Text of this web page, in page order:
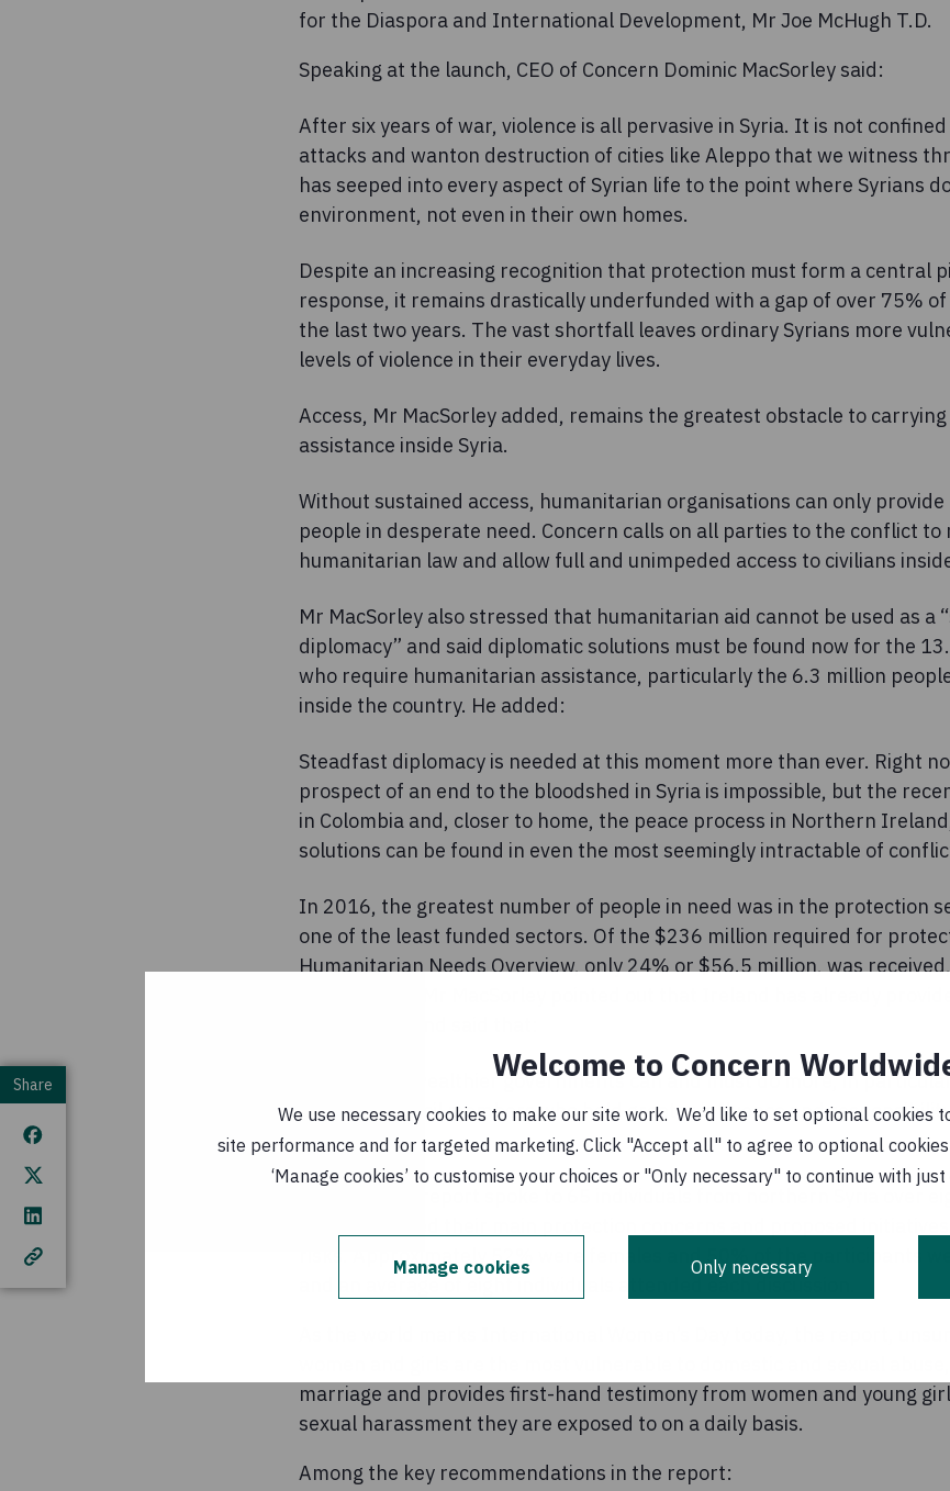
Welcome to Concern
We use necessary cookies to make our site work. We’d like to set optional cookies
site performance and for targeted marketing. Click "Accept all" to agree to optional
‘Manage cookies’ to customise your choices or "Only necessary" to continue with
Manage cookies Only necessary
for the Diaspora and International Development, Mr Joe McHugh T.D.
Speaking at the launch, CEO of Concern Dominic MacSorley said:
After six years of war, violence is all pervasive in Syria. It is not
attacks and wanton destruction of cities like Aleppo that we witness
has seeped into every aspect of Syrian life to the point where Syrians
environment, not even in their own homes.
Despite an increasing recognition that protection must form a central
response, it remains drastically underfunded with a gap of over 75%
the last two years. The vast shortfall leaves ordinary Syrians more
levels of violence in their everyday lives.
Access, Mr MacSorley added, remains the greatest obstacle to
assistance inside Syria.
Without sustained access, humanitarian organisations can only
people in desperate need. Concern calls on all parties to the conflict
humanitarian law and allow full and unimpeded access to civilians
Mr MacSorley also stressed that humanitarian aid cannot be used as a
diplomacy” and said diplomatic solutions must be found now for the
who require humanitarian assistance, particularly the 6.3 million
inside the country. He added:
Steadfast diplomacy is needed at this moment more than ever. Right
prospect of an end to the bloodshed in Syria is impossible, but the
in Colombia and, closer to home, the peace process in Northern
solutions can be found in even the most seemingly intractable of
In 2016, the greatest number of people in need was in the protection
one of the least funded sectors. Of the $236 million required for
Humanitarian Needs Overview, only 24% or $56.5 million, was
Other much wealthier governments can and must do more, in
Security Council members who hold greater influence and
conflict.
risks. Approximately 52% were females and 50% of the participants
and an average of eight individuals attended each discussion.
marriage and provides first-hand testimony from women and young
sexual harassment they are exposed to on a daily basis.
Among the key recommendations in the report:
Share